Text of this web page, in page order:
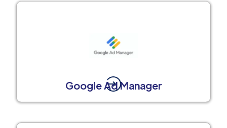
Google Ad Manager